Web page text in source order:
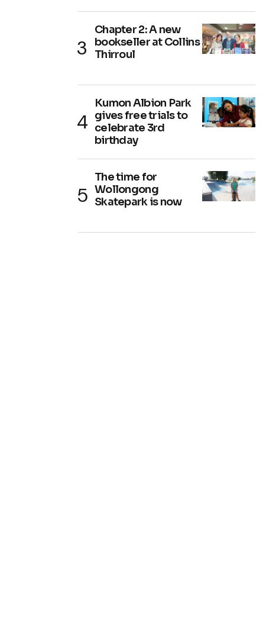
Chapter 2: A new
bookseller at Collins
Thirroul
Kumon Albion Park
gives free trials to
celebrate 3rd
birthday
The time for
Wollongong
Skatepark is now